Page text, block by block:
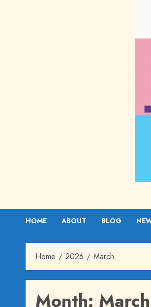
HOME ABOUT BLOG
Home 2026 March
Month: